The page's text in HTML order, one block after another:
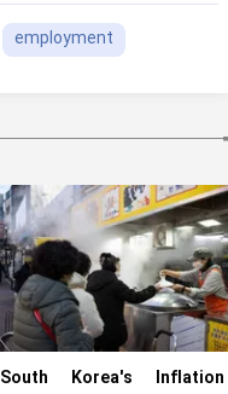
employment
South Korea's Inflation